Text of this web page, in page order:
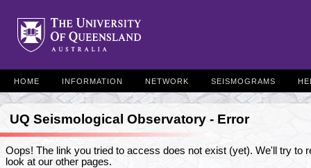
HOME INFORMATION NETWORK SEISMOGRAMS
UQ Seismological Observatory - Error
Oops! The link you tried to access does not exist (yet). We'll try to
look at our other pages.